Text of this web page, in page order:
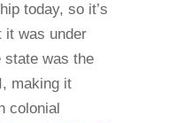
today, so it’s
it was under
state was the
making it
colonial